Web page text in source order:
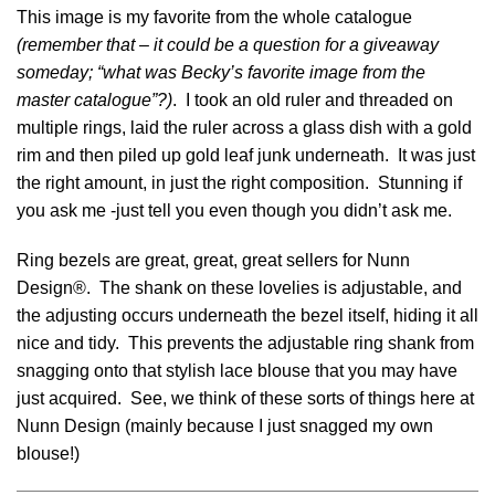
This image is my favorite from the whole catalogue
(remember that – it could be a question for a giveaway
someday; “what was Becky’s favorite image from the
master catalogue”?). I took an old ruler and threaded on
multiple rings, laid the ruler across a glass dish with a gold
rim and then piled up gold leaf junk underneath. It was just
the right amount, in just the right composition. Stunning if
you ask me -just tell you even though you didn’t ask me.
Ring bezels are great, great, great sellers for Nunn
Design®. The shank on these lovelies is adjustable, and
the adjusting occurs underneath the bezel itself, hiding it all
nice and tidy. This prevents the adjustable ring shank from
snagging onto that stylish lace blouse that you may have
just acquired. See, we think of these sorts of things here at
Nunn Design (mainly because I just snagged my own
blouse!)